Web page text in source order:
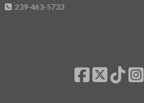
239-463-5733